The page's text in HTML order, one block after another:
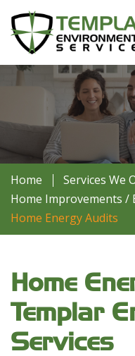
Home
Services We
Home Improvements /
Home Energy Audits
Home
Templar
Services